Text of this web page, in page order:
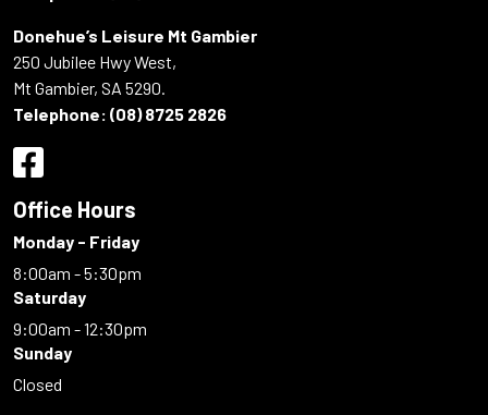
Donehue’s Leisure Mt Gambier
250 Jubilee Hwy West,
Mt Gambier, SA 5290.
Telephone: (08) 8725 2826
Office Hours
Monday - Friday
8:00am - 5:30pm
Saturday
9:00am - 12:30pm
Sunday
Closed